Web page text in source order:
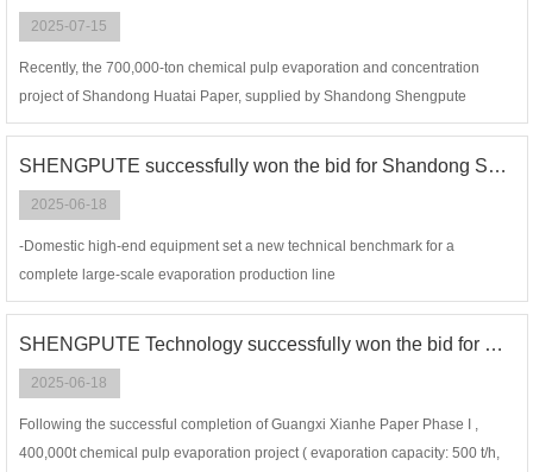
2025-07-15
Recently, the 700,000-ton chemical pulp evaporation and concentration
project of Shandong Huatai Paper, supplied by Shandong Shengpute
Energy-Saving & Environmental Protection Technology Co., Ltd.
SHENGPUTE successfully won the bid for Shandong Sun Paper, 850t/h evaporation project (chemical pulp alkali recovery)
2025-06-18
-Domestic high-end equipment set a new technical benchmark for a
complete large-scale evaporation production line
SHENGPUTE Technology successfully won the bid for Guangxi Xianhe Phase II, 800t/h evaporation project ( chemical pulp alkali recovery)
2025-06-18
Following the successful completion of Guangxi Xianhe Paper Phase I ,
400,000t chemical pulp evaporation project ( evaporation capacity: 500 t/h,